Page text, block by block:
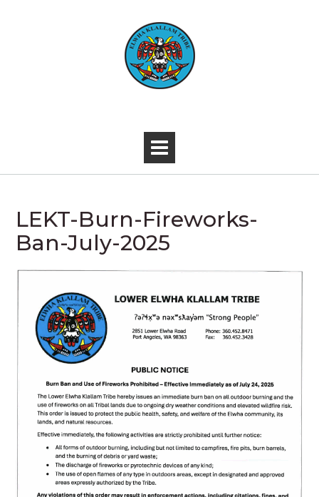
LEKT-Burn-Fireworks-
Ban-July-2025